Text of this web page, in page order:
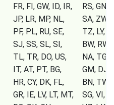
FR, FI, GW, ID, IR,
JP, LR, MP, NL,
PF, PL, RU, SE,
SJ, SS, SL, SI,
TL, TR, DO, US,
IT, AT, PT, BG,
HR, CY, DK, FL,
GR, IE, LV, LT, MT,
RS, GN,
SA, ZW,
TZ, LY,
BW,
NA, TG,
GM, DJ,
BN, TW,
SG, VI,